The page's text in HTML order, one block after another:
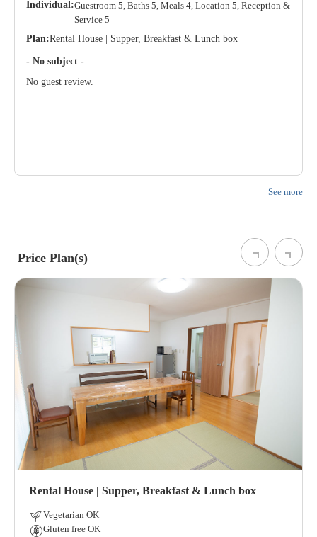
Individual:Guestroom 5, Baths 5, Meals 4, Location 5, Reception &
Service 5
Plan:Rental House | Supper, Breakfast & Lunch box
- No subject -
No guest review.
See more
Price Plan(s)
Rental House | Supper, Breakfast & Lunch box
Vegetarian OK
Gluten free OK